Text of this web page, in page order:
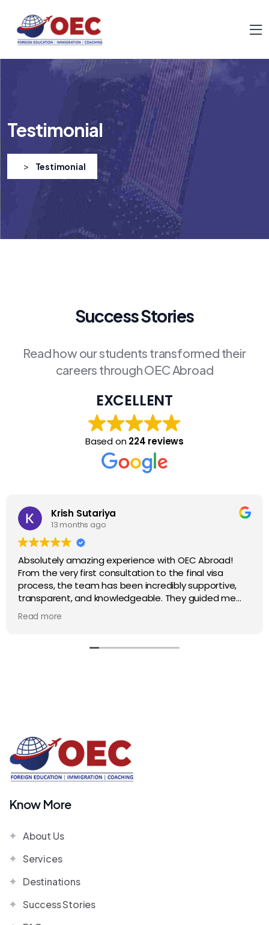
Testimonial
> Testimonial
Success Stories
Read how our students transformed their
careers through OEC Abroad
EXCELLENT
Based on224 reviews
Krish Sutariya
13 months ago
Absolutely amazing experience with OEC Abroad!
From the very first consultation to the final visa
process, the team has been incredibly supportive,
transparent, and knowledgeable. They guided me
step by step and made my study abroad journey
smooth and stress-free. I truly appreciate their
recommended for anyone looking to study overseas
Read more
Know More
About Us
Services
Destinations
Success Stories